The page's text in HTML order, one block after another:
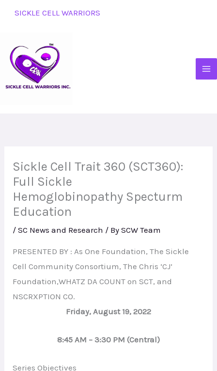
SICKLE CELL WARRIORS
Sickle Cell Trait 360 (SCT360):
Full Sickle
Hemoglobinopathy Specturm
Education
/SC News and Research / BySCW Team
PRESENTED BY : As One Foundation, The Sickle
Cell Community Consortium, The Chris ‘CJ’
Foundation,WHATZ DA COUNT on SCT, and
NSCRXPTION CO.
Friday, August 19, 2022
8:45 AM – 3:30 PM (Central)
Series Objectives